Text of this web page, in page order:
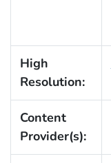
High
Resolution:
Content
Provider(s):